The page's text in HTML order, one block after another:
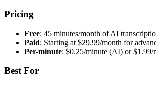
Pricing
Free: 45 minutes/month of AI
Paid: Starting at $29.99/month for
Per-minute: $0.25/minute (AI) or $1.99/
Best For